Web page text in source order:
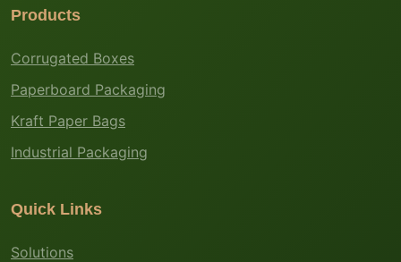
Products
Corrugated Boxes
Paperboard Packaging
Kraft Paper Bags
Industrial Packaging
Quick Links
Solutions